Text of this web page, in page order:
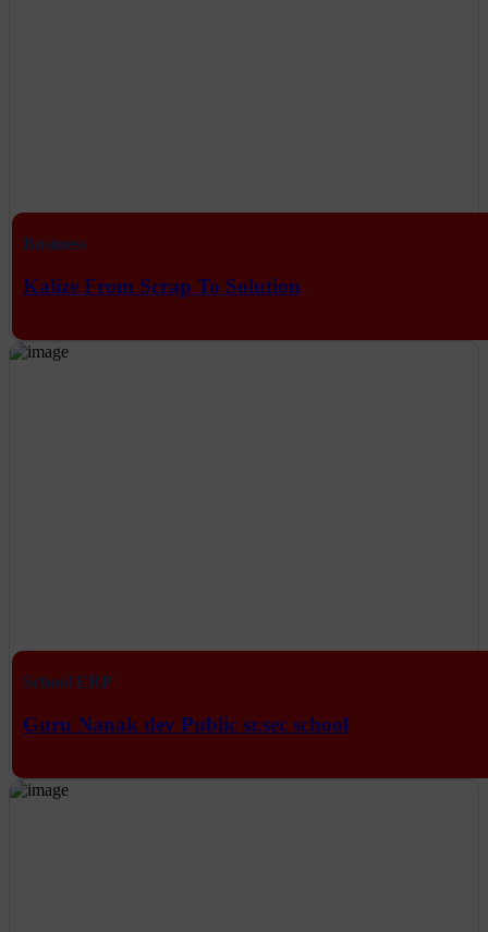
Business
Kalize From Scrap To Solution
School ERP
Guru Nanak dev Public sr.sec school